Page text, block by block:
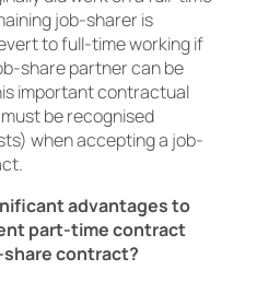
job-sharer is
to full-time working if
share partner can be
important contractual
be recognised
when accepting a job-
advantages to
part-time contract
contract?